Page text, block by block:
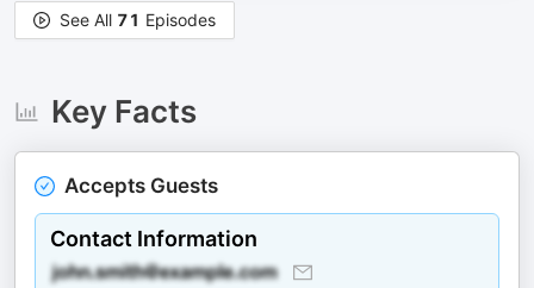
See All 71 Episodes
Key Facts
Accepts Guests
Contact Information